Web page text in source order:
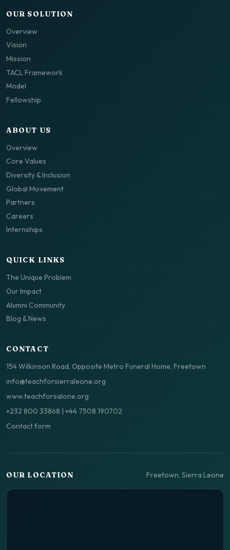
OUR SOLUTION
Overview
Vision
Mission
TACL Framework
Model
Fellowship
ABOUT US
Overview
Core Values
Diversity & Inclusion
Global Movement
Partners
Careers
Internships
QUICK LINKS
The Unique Problem
Our Impact
Alumni Community
Blog & News
CONTACT
154 Wilkinson Road, Opposite Metro Funeral Home, Freetown
info@teachforsierraleone.org
www.teachforsalone.org
+232 800 33868 | +44 7508 190702
Contact form
OUR LOCATION Freetown, Sierra Leone